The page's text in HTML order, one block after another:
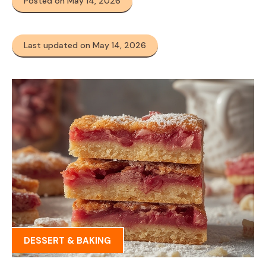
Last updated on May 14, 2026
DESSERT & BAKING